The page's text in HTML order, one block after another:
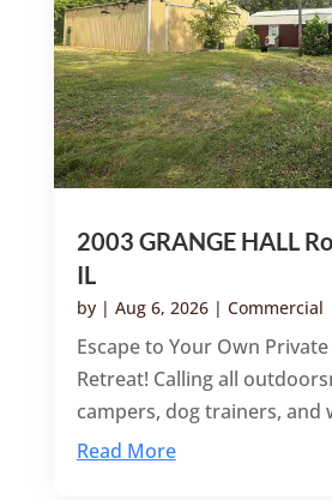
2003 GRANGE HALL
IL
by | Aug 6, 2026| Commercial
Escape to Your Own
Retreat! Calling all
campers, dog trainers, and
Read More